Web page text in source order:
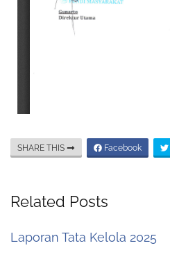
SHARE THIS Facebook
Related Posts
Laporan Tata Kelola 2025